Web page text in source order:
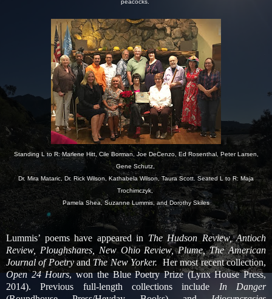
peacocks.
Standing L to R: Marlene Hitt, Cile Borman, Joe DeCenzo, Ed Rosenthal, Peter Larsen,
Gene Schutz,
Dr. Mira Mataric, Dr. Rick Wilson, Kathabela Wilson, Taura Scott. Seated L to R: Maja
Trochimczyk,
Pamela Shea, Suzanne Lummis, and Dorothy Skiles
Lummis’ poems have appeared in The Hudson Review, Antioch
Review, Ploughshares, New Ohio Review, Plume, The American
Journal of Poetryand The New Yorker. Her most recent collection,
Open 24 Hours, won the Blue Poetry Prize (Lynx House Press,
2014). Previous full-length collections include In Danger